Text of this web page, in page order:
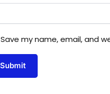
Save my name, email, and